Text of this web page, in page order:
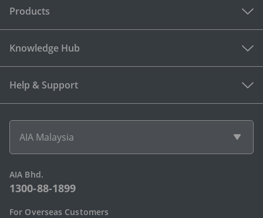
Products
Knowledge Hub
Help & Support
AIA Malaysia
AIA Bhd.
1300-88-1899
For Overseas Customers